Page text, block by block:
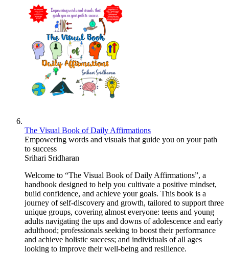
The Visual Book of Daily Affirmations
Empowering words and visuals that guide you on your path
to success
Srihari Sridharan
Welcome to “The Visual Book of Daily Affirmations”, a
handbook designed to help you cultivate a positive mindset,
build confidence, and achieve your goals. This book is a
journey of self-discovery and growth, tailored to support three
unique groups, covering almost everyone: teens and young
adults navigating the ups and downs of adolescence and early
adulthood; professionals seeking to boost their performance
and achieve holistic success; and individuals of all ages
looking to improve their well-being and resilience.